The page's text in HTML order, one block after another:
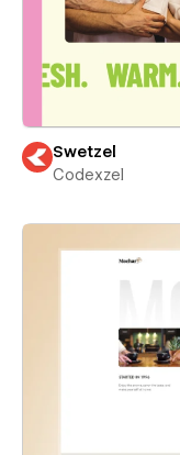
Swetzel
Codexzel